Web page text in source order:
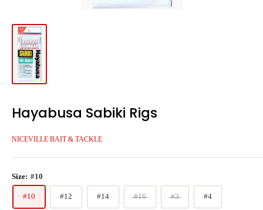
Hayabusa Sabiki Rigs
NICEVILLE BAIT & TACKLE
Size: #10
#10 #12 #14 #16 #3 #4